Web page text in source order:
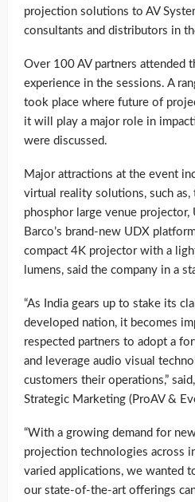
projection solutions to AV
consultants and distributors in
Over 100 AV partners attended
experience in the sessions. A
took place where future of
it will play a major role in
were discussed.
Major attractions at the event
virtual reality solutions, such
phosphor large venue
Barco’s brand-new UDX
compact 4K projector with a
lumens, said the company in a
“As India gears up to stake its
developed nation, it becomes
respected partners to adopt a
and leverage audio visual
customers their operations,”
Strategic Marketing (ProAV &
“With a growing demand for
projection technologies across
varied applications, we wanted
our state-of-the-art offerings